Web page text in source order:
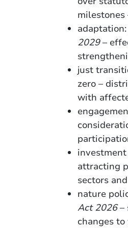
2029–
just
zero –
with
attracting
sectors
nature
Act 2026–
changes